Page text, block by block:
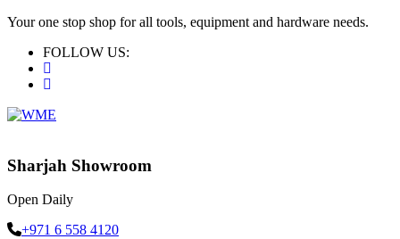
Your one stop shop for all tools, equipment and hardware needs.
FOLLOW US:
Sharjah Showroom
Open Daily
+971 6 558 4120